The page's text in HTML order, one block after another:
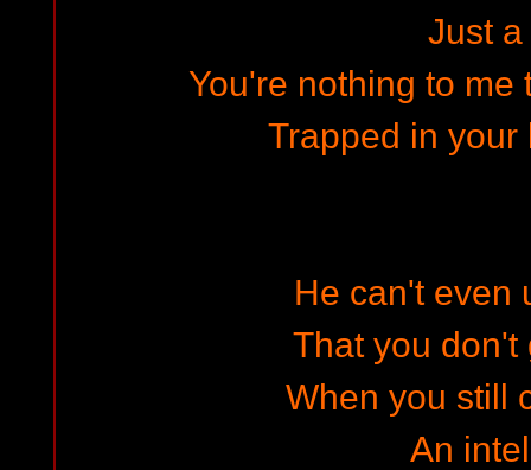
Just a
You're nothing to me
Trapped in your
He can't even
That you don't
When you still
An